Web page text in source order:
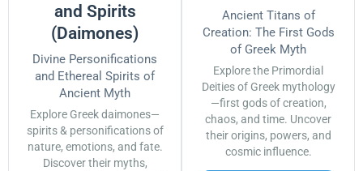
and Spirits
(Daimones)
Divine Personifications
and Ethereal Spirits of
Ancient Myth
Explore Greek daimones—
spirits & personifications of
nature, emotions, and fate.
Discover their myths,
Ancient Titans of
Creation: The First Gods
of Greek Myth
Explore the Primordial
Deities of Greek mythology
—first gods of creation,
chaos, and time. Uncover
their origins, powers, and
cosmic influence.